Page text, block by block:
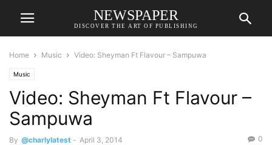
NEWSPAPER
DISCOVER THE ART OF PUBLISHING
Home Music Video: Sheyman Ft Flavour – Sampuwa
Music
Video: Sheyman Ft Flavour –
Sampuwa
By @charlylatest - April 3, 2014 0